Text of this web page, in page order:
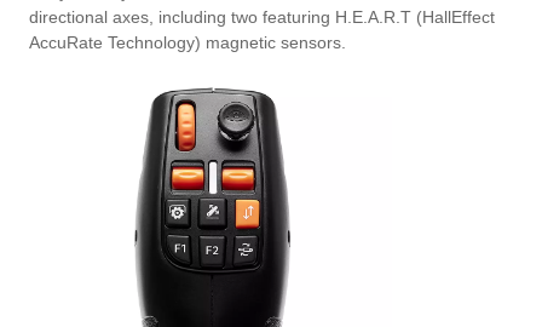
directional axes, including two featuring H.E.A.R.T (HallEffect
AccuRate Technology) magnetic sensors.